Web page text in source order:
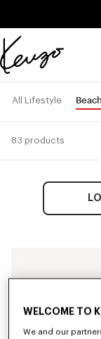
Official
website
All Lifestyle
83 products
WELCOME TO
We and our